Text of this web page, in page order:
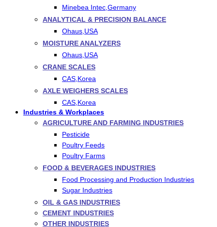
Minebea Intec,Germany
ANALYTICAL & PRECISION BALANCE
Ohaus,USA
MOISTURE ANALYZERS
Ohaus,USA
CRANE SCALES
CAS,Korea
AXLE WEIGHERS SCALES
CAS,Korea
Industries & Workplaces
AGRICULTURE AND FARMING INDUSTRIES
Pesticide
Poultry Feeds
Poultry Farms
FOOD & BEVERAGES INDUSTRIES
Food Processing and Production Industries
Sugar Industries
OIL & GAS INDUSTRIES
CEMENT INDUSTRIES
OTHER INDUSTRIES